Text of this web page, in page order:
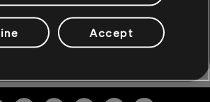
Accept